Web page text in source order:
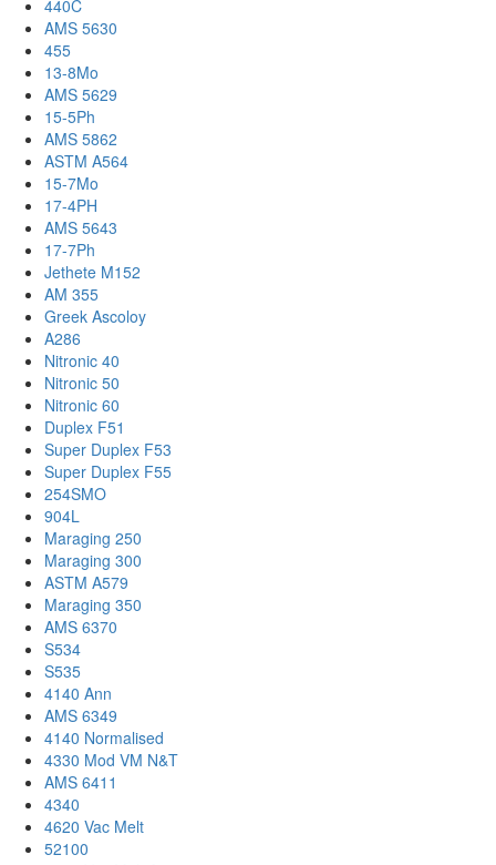
440C
AMS 5630
455
13-8Mo
AMS 5629
15-5Ph
AMS 5862
ASTM A564
15-7Mo
17-4PH
AMS 5643
17-7Ph
Jethete M152
AM 355
Greek Ascoloy
A286
Nitronic 40
Nitronic 50
Nitronic 60
Duplex F51
Super Duplex F53
Super Duplex F55
254SMO
904L
Maraging 250
Maraging 300
ASTM A579
Maraging 350
AMS 6370
S534
S535
4140 Ann
AMS 6349
4140 Normalised
4330 Mod VM N&T
AMS 6411
4340
4620 Vac Melt
52100